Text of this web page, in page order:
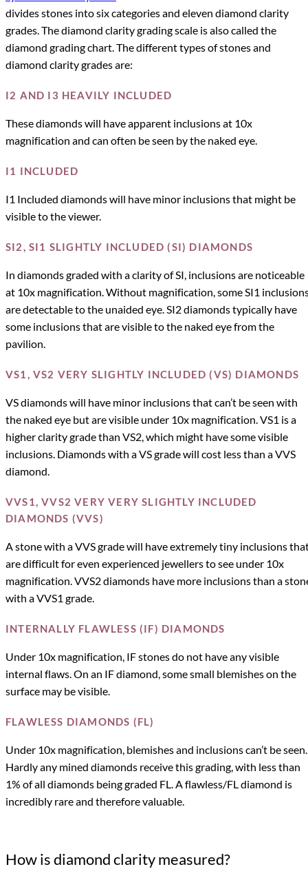
divides stones into six categories and eleven diamond clarity
grades. The diamond clarity grading scale is also called the
diamond grading chart. The different types of stones and
diamond clarity grades are:
I2 AND I3 HEAVILY INCLUDED
These diamonds will have apparent inclusions at 10x
magnification and can often be seen by the naked eye.
I1 INCLUDED
I1 Included diamonds will have minor inclusions that might be
visible to the viewer.
SI2, SI1 SLIGHTLY INCLUDED (SI) DIAMONDS
In diamonds graded with a clarity of SI, inclusions are noticeable
at 10x magnification. Without magnification, some SI1
are detectable to the unaided eye. SI2 diamonds typically have
some inclusions that are visible to the naked eye from the
pavilion.
VS1, VS2 VERY SLIGHTLY INCLUDED (VS) DIAMONDS
VS diamonds will have minor inclusions that can’t be seen with
the naked eye but are visible under 10x magnification. VS1 is a
higher clarity grade than VS2, which might have some visible
inclusions. Diamonds with a VS grade will cost less than a VVS
diamond.
VVS1, VVS2 VERY VERY SLIGHTLY INCLUDED
DIAMONDS (VVS)
A stone with a VVS grade will have extremely tiny inclusions
are difficult for even experienced jewellers to see under 10x
magnification. VVS2 diamonds have more inclusions than a
with a VVS1 grade.
INTERNALLY FLAWLESS (IF) DIAMONDS
Under 10x magnification, IF stones do not have any visible
internal flaws. On an IF diamond, some small blemishes on the
surface may be visible.
FLAWLESS DIAMONDS (FL)
Under 10x magnification, blemishes and inclusions can’t be seen.
Hardly any mined diamonds receive this grading, with less than
1% of all diamonds being graded FL. A flawless/FL diamond is
incredibly rare and therefore valuable.
How is diamond clarity measured?